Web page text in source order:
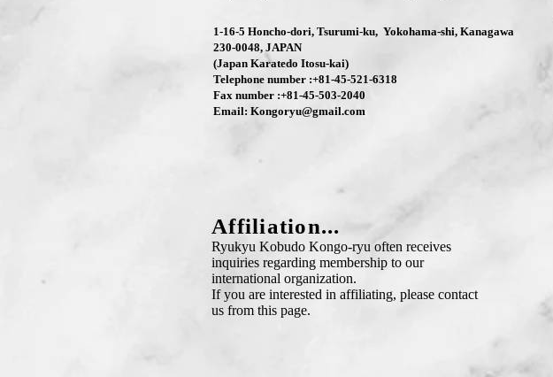
1-16-5 Honcho-dori, Tsurumi-ku, Yokohama-shi, Kanagawa
230-0048, JAPAN
(Japan Karatedo Itosu-kai)
Telephone number :+81-45-521-6318
Fax number :+81-45-503-2040
Email: Kongoryu@gmail.com
Affiliation...
Ryukyu Kobudo Kongo-ryu often receives
inquiries regarding membership to our
international organization.
If you are interested in affiliating, please contact
us from this page.